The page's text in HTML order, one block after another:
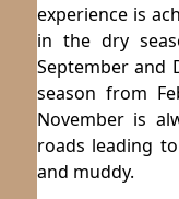
experience is
in the dry
September and
season from
November is
roads leading
and muddy.